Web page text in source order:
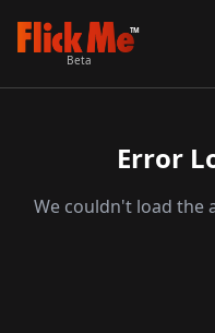
TM
Beta
Error
We couldn't load the